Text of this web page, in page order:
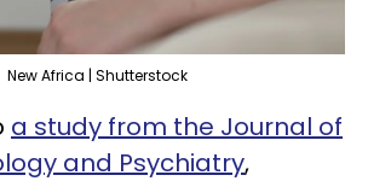
New Africa | Shutterstock
a study from the Journal of
and Psychiatry,